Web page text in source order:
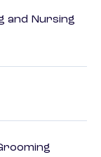
and Nursing